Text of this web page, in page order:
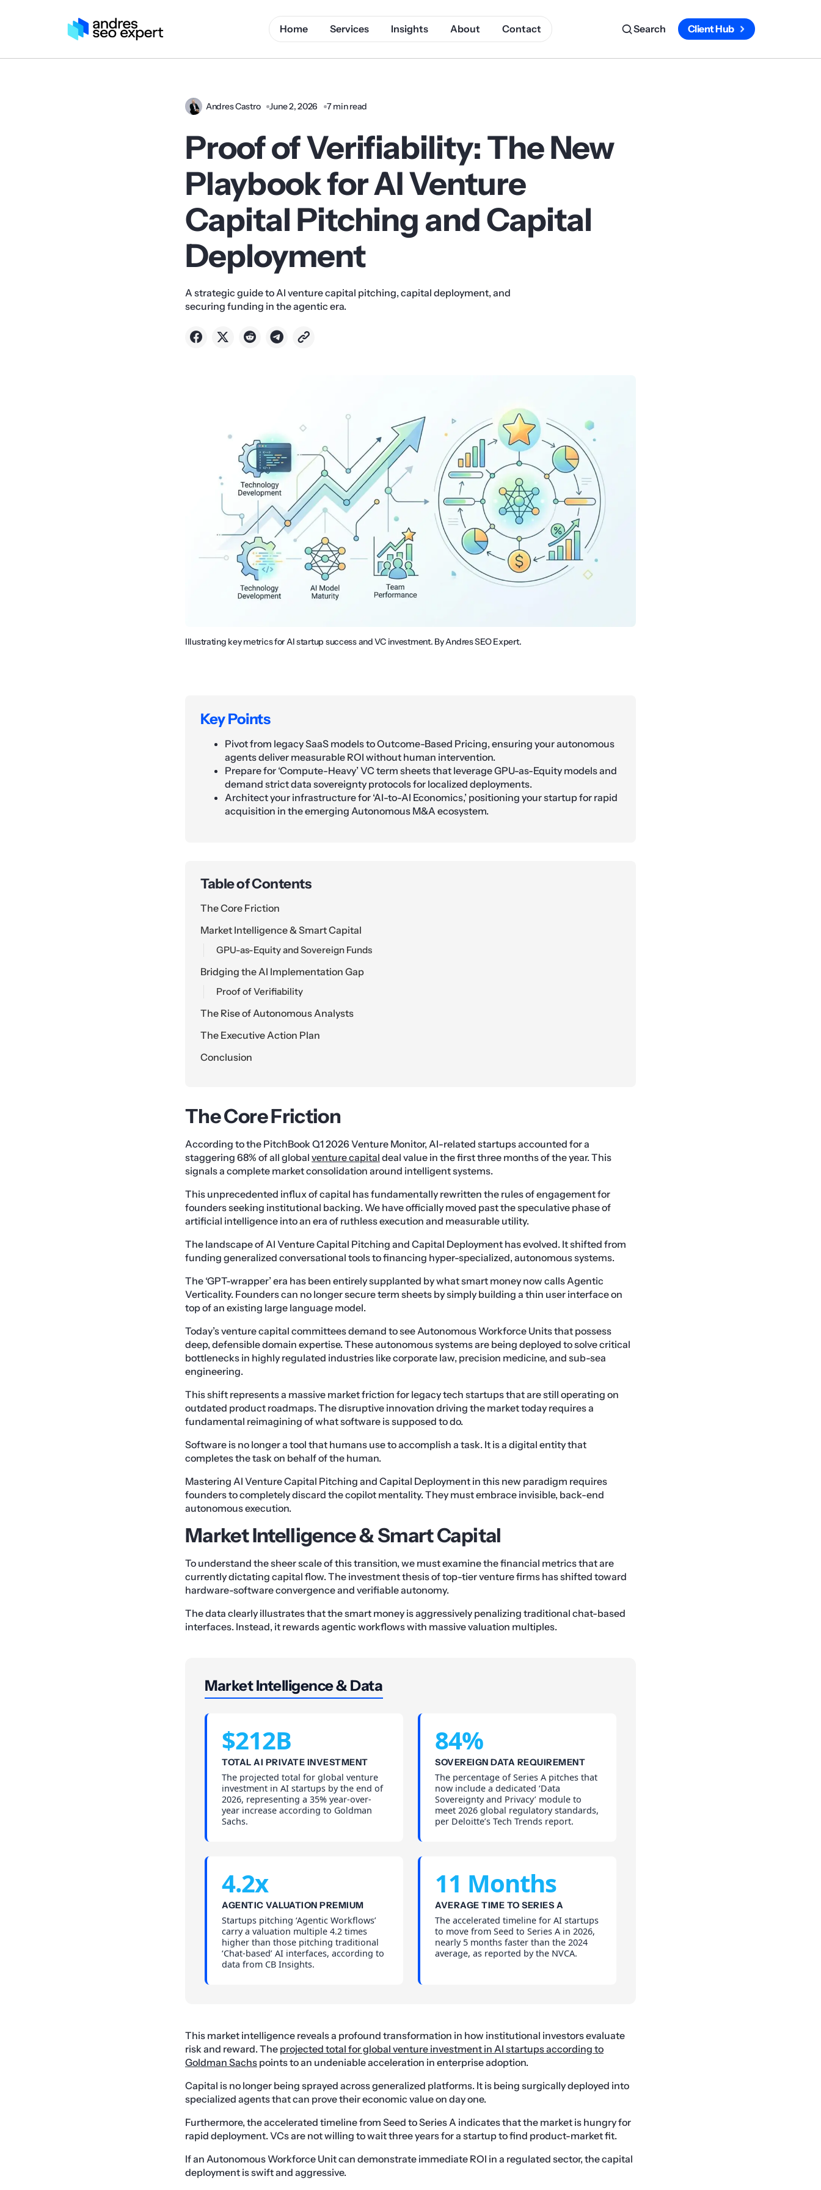
Home Services Insights About Contact Search Client Hub
Andres Castro June 2, 2026 7 min read
Proof of Verifiability: The New
Playbook for AI Venture
Capital Pitching and Capital
Deployment
A strategic guide to AI venture capital pitching, capital deployment, and
securing funding in the agentic era.
Illustrating key metrics for AI startup success and VC investment. By Andres SEO Expert.
Key Points
Pivot from legacy SaaS models to Outcome-Based Pricing, ensuring your autonomous
agents deliver measurable ROI without human intervention.
Prepare for ‘Compute-Heavy’ VC term sheets that leverage GPU-as-Equity models and
demand strict data sovereignty protocols for localized deployments.
Architect your infrastructure for ‘AI-to-AI Economics,’ positioning your startup for rapid
acquisition in the emerging Autonomous M&A ecosystem.
Table of Contents
The Core Friction
Market Intelligence & Smart Capital
GPU-as-Equity and Sovereign Funds
Bridging the AI Implementation Gap
Proof of Verifiability
The Rise of Autonomous Analysts
The Executive Action Plan
Conclusion
The Core Friction
According to the PitchBook Q1 2026 Venture Monitor, AI-related startups accounted for a
staggering 68% of all global venture capital deal value in the first three months of the year. This
signals a complete market consolidation around intelligent systems.
This unprecedented influx of capital has fundamentally rewritten the rules of engagement for
founders seeking institutional backing. We have officially moved past the speculative phase of
artificial intelligence into an era of ruthless execution and measurable utility.
The landscape of AI Venture Capital Pitching and Capital Deployment has evolved. It shifted from
funding generalized conversational tools to financing hyper-specialized, autonomous systems.
The ‘GPT-wrapper’ era has been entirely supplanted by what smart money now calls Agentic
Verticality. Founders can no longer secure term sheets by simply building a thin user interface on
top of an existing large language model.
Today’s venture capital committees demand to see Autonomous Workforce Units that possess
deep, defensible domain expertise. These autonomous systems are being deployed to solve critical
bottlenecks in highly regulated industries like corporate law, precision medicine, and sub-sea
engineering.
This shift represents a massive market friction for legacy tech startups that are still operating on
outdated product roadmaps. The disruptive innovation driving the market today requires a
fundamental reimagining of what software is supposed to do.
Software is no longer a tool that humans use to accomplish a task. It is a digital entity that
completes the task on behalf of the human.
Mastering AI Venture Capital Pitching and Capital Deployment in this new paradigm requires
founders to completely discard the copilot mentality. They must embrace invisible, back-end
autonomous execution.
Market Intelligence & Smart Capital
To understand the sheer scale of this transition, we must examine the financial metrics that are
currently dictating capital flow. The investment thesis of top-tier venture firms has shifted toward
hardware-software convergence and verifiable autonomy.
The data clearly illustrates that the smart money is aggressively penalizing traditional chat-based
interfaces. Instead, it rewards agentic workflows with massive valuation multiples.
Market Intelligence & Data
$212B
TOTAL AI PRIVATE INVESTMENT
The projected total for global venture
investment in AI startups by the end of
2026, representing a 35% year-over-
year increase according to Goldman
Sachs.
84%
SOVEREIGN DATA REQUIREMENT
The percentage of Series A pitches that
now include a dedicated ‘Data
Sovereignty and Privacy’ module to
meet 2026 global regulatory standards,
per Deloitte’s Tech Trends report.
4.2x
AGENTIC VALUATION PREMIUM
Startups pitching ‘Agentic Workflows’
carry a valuation multiple 4.2 times
higher than those pitching traditional
‘Chat-based’ AI interfaces, according to
data from CB Insights.
11 Months
AVERAGE TIME TO SERIES A
The accelerated timeline for AI startups
to move from Seed to Series A in 2026,
nearly 5 months faster than the 2024
average, as reported by the NVCA.
This market intelligence reveals a profound transformation in how institutional investors evaluate
risk and reward. The projected total for global venture investment in AI startups according to
Goldman Sachs points to an undeniable acceleration in enterprise adoption.
Capital is no longer being sprayed across generalized platforms. It is being surgically deployed into
specialized agents that can prove their economic value on day one.
Furthermore, the accelerated timeline from Seed to Series A indicates that the market is hungry for
rapid deployment. VCs are not willing to wait three years for a startup to find product-market fit.
If an Autonomous Workforce Unit can demonstrate immediate ROI in a regulated sector, the capital
deployment is swift and aggressive.